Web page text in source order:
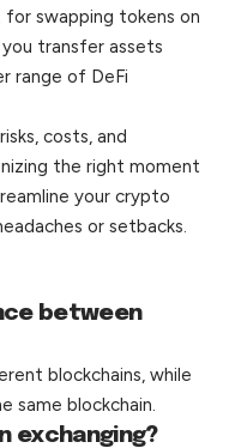
swapping tokens on
transfer assets
range of DeFi
costs, and
the right moment
your crypto
or setbacks.
between
blockchains, while
same blockchain.
exchanging?